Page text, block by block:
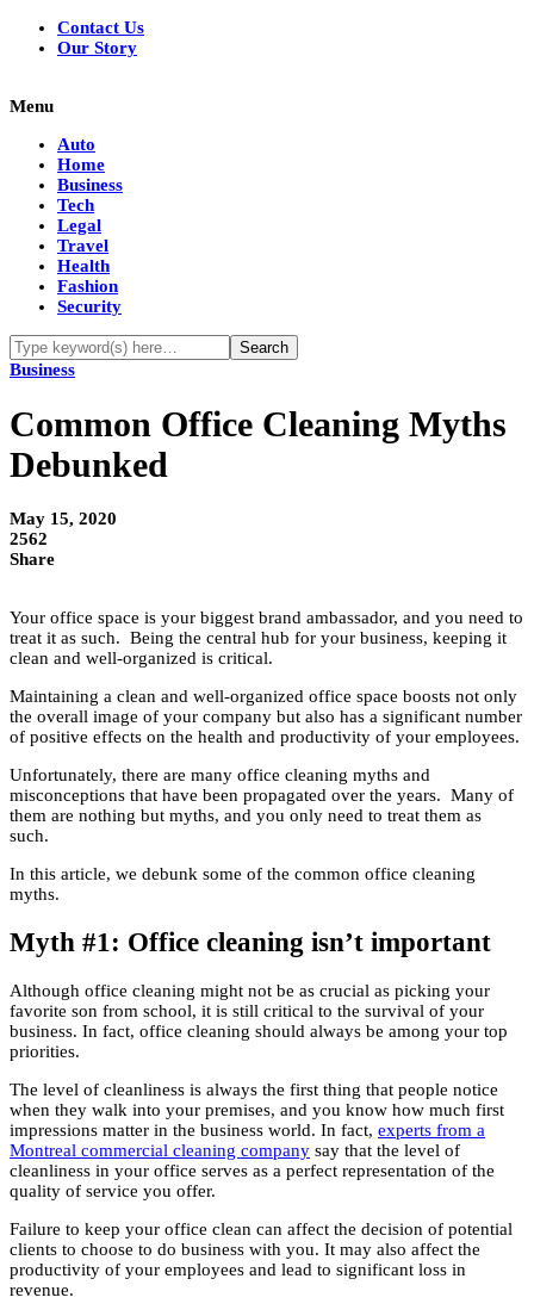
Contact Us
Our Story
Menu
Auto
Home
Business
Tech
Legal
Travel
Health
Fashion
Security
Business
Common Office Cleaning Myths
Debunked
May 15, 2020
2562
Share
Your office space is your biggest brand ambassador, and you need to
treat it as such. Being the central hub for your business, keeping it
clean and well-organized is critical.
Maintaining a clean and well-organized office space boosts not only
the overall image of your company but also has a significant number
of positive effects on the health and productivity of your employees.
Unfortunately, there are many office cleaning myths and
misconceptions that have been propagated over the years. Many of
them are nothing but myths, and you only need to treat them as
such.
In this article, we debunk some of the common office cleaning
myths.
Myth #1: Office cleaning isn’t important
Although office cleaning might not be as crucial as picking your
favorite son from school, it is still critical to the survival of your
business. In fact, office cleaning should always be among your top
priorities.
The level of cleanliness is always the first thing that people notice
when they walk into your premises, and you know how much first
impressions matter in the business world. In fact, experts from a
Montreal commercial cleaning company say that the level of
cleanliness in your office serves as a perfect representation of the
quality of service you offer.
Failure to keep your office clean can affect the decision of potential
clients to choose to do business with you. It may also affect the
productivity of your employees and lead to significant loss in
revenue.